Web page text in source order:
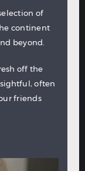
of
continent
beyond.
off the
often
friends